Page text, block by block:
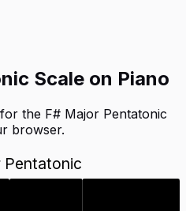
Scale on Piano
the F# Major Pentatonic
browser.
Pentatonic